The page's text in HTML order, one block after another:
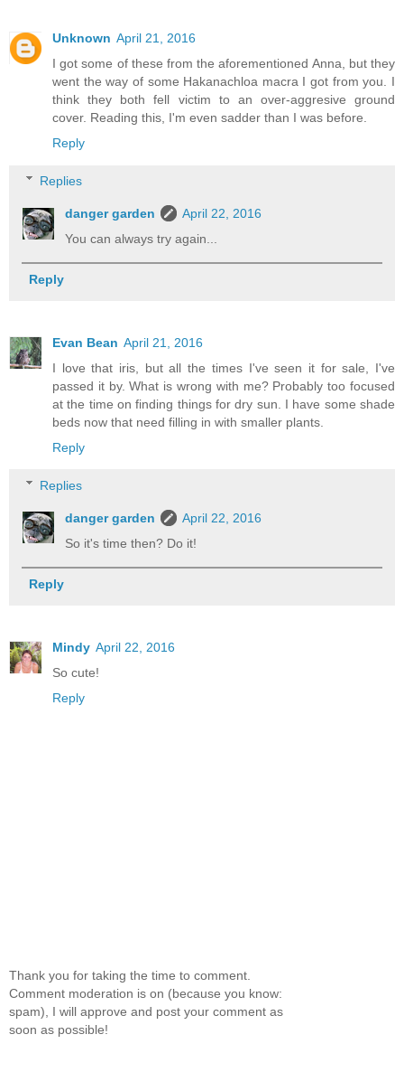
Unknown April 21, 2016
I got some of these from the aforementioned Anna, but they
went the way of some Hakanachloa macra I got from you. I
think they both fell victim to an over-aggresive ground
cover. Reading this, I'm even sadder than I was before.
Reply
Replies
danger garden
April 22, 2016
You can always try again...
Reply
Evan Bean April 21, 2016
I love that iris, but all the times I've seen it for sale, I've
passed it by. What is wrong with me? Probably too focused
at the time on finding things for dry sun. I have some shade
beds now that need filling in with smaller plants.
Reply
Replies
danger garden
April 22, 2016
So it's time then? Do it!
Reply
Mindy April 22, 2016
So cute!
Reply
Thank you for taking the time to comment.
Comment moderation is on (because you know:
spam), I will approve and post your comment as
soon as possible!